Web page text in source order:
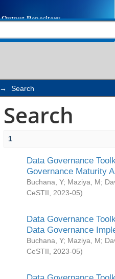
→ Search
Search
1
Data Governance
Governance Maturity
Buchana, Y; Maziya, M;
CeSTII
2023-05)
Data Governance
Data Governance
Buchana, Y; Maziya, M;
CeSTII
2023-05)